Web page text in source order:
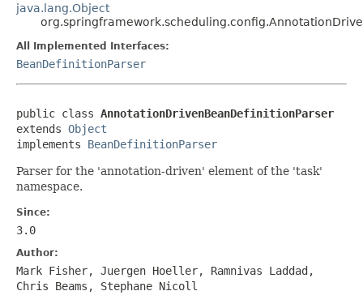
java.lang.Object
All Implemented Interfaces:
BeanDefinitionParser
public class AnnotationDrivenBeanDefinitionParser
extends Object
implements BeanDefinitionParser
Parser for the 'annotation-driven' element of the 'task'
namespace.
Since:
3.0
Author:
Mark Fisher, Juergen Hoeller, Ramnivas Laddad,
Chris Beams, Stephane Nicoll